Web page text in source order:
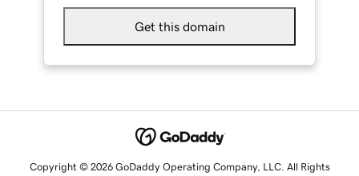
Get this domain
Copyright © 2026 GoDaddy Operating Company, LLC. All Rights